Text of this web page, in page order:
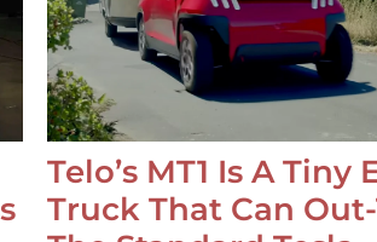
Telo’s MT1 Is A Tiny
Truck That Can